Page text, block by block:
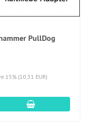
PullDog
15% (10,31 EUR)
add to cart